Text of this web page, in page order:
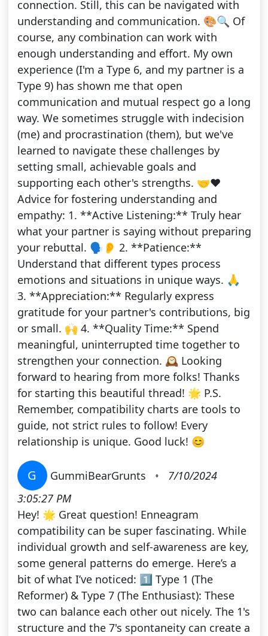
connection. Still, this can be navigated with
understanding and communication. 🎨🔍 Of
course, any combination can work with
enough understanding and effort. My own
experience (I'm a Type 6, and my partner is a
Type 9) has shown me that open
communication and mutual respect go a long
way. We sometimes struggle with indecision
(me) and procrastination (them), but we've
learned to navigate these challenges by
setting small, achievable goals and
supporting each other's strengths. 🤝❤️
Advice for fostering understanding and
empathy: 1. **Active Listening:** Truly hear
what your partner is saying without preparing
your rebuttal. 🗣️👂 2. **Patience:**
Understand that different types process
emotions and situations in unique ways. 🙏
3. **Appreciation:** Regularly express
gratitude for your partner's contributions, big
or small. 🙌 4. **Quality Time:** Spend
meaningful, uninterrupted time together to
strengthen your connection. 🕰️ Looking
forward to hearing from more folks! Thanks
for starting this beautiful thread! 🌟 P.S.
Remember, compatibility charts are tools to
guide, not strict rules to follow! Every
relationship is unique. Good luck! 😊
G GummiBearGrunts •
7/10/2024
3:05:27 PM
Hey! 🌟 Great question! Enneagram
compatibility can be super fascinating. While
individual growth and self-awareness are key,
some general patterns do emerge. Here’s a
bit of what I’ve noticed: 1️⃣ Type 1 (The
Reformer) & Type 7 (The Enthusiast): These
two can balance each other out nicely. The 1's
structure and the 7's spontaneity can create a